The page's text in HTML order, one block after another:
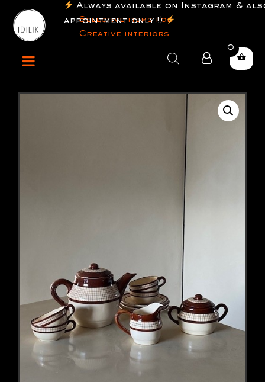
Selective items for
Creative interiors
Always available on Instagram & also
appointment only !)
Products
search
0